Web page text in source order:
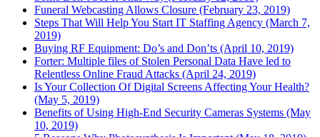
Funeral Webcasting Allows Closure (February 23, 2019)
Steps That Will Help You Start IT Staffing Agency (March 7,
2019)
Buying RF Equipment: Do’s and Don’ts (April 10, 2019)
Forter: Multiple files of Stolen Personal Data Have led to
Relentless Online Fraud Attacks (April 24, 2019)
Is Your Collection Of Digital Screens Affecting Your Health?
(May 5, 2019)
Benefits of Using High-End Security Cameras Systems (May
10, 2019)